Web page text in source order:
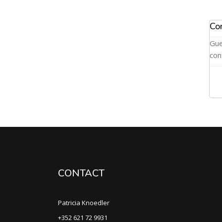
CONTACT
Patricia Knoedler
+352 621 72 9931